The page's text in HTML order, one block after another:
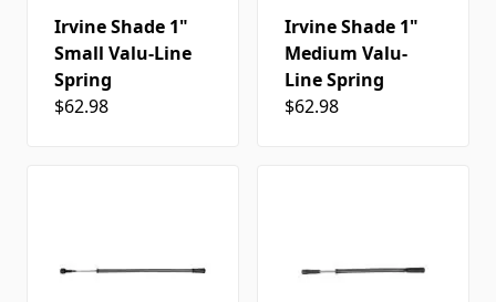
Irvine Shade 1"
Small Valu-Line
Spring
$62.98
Irvine Shade 1"
Medium Valu-
Line Spring
$62.98